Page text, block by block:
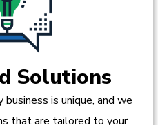
Solutions
is unique, and we
that are tailored to your